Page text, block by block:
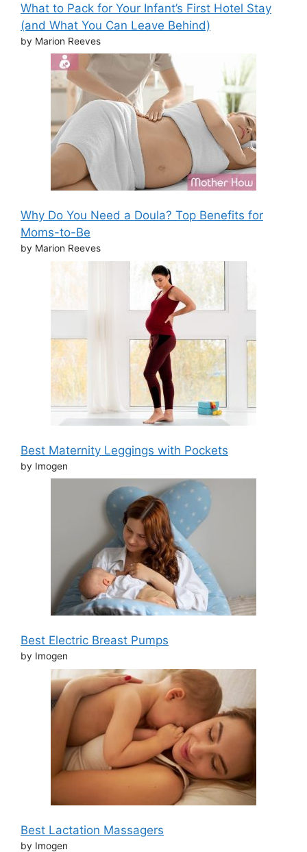
What to Pack for Your Infant’s First Hotel Stay
(and What You Can Leave Behind)
by Marion Reeves
Why Do You Need a Doula? Top Benefits for
Moms-to-Be
by Marion Reeves
Best Maternity Leggings with Pockets
by Imogen
Best Electric Breast Pumps
by Imogen
Best Lactation Massagers
by Imogen